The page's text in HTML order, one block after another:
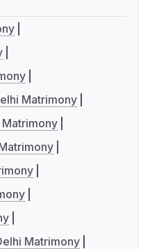
Matrimony
Matrimony